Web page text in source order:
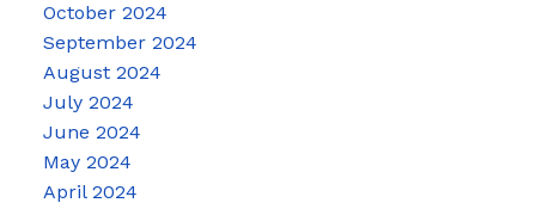
October 2024
September 2024
August 2024
July 2024
June 2024
May 2024
April 2024